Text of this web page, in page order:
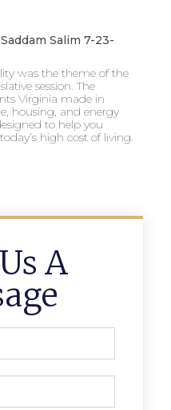
Salim 7-23-
was the theme of the
session. The
Virginia made in
housing, and energy
to help you
high cost of living.
A